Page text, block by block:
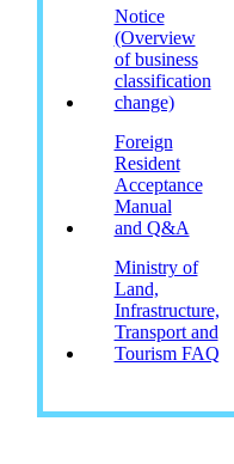
Notice
(Overview
of business
classification
change)
Foreign
Resident
Acceptance
Manual
and Q&A
Ministry of
Land,
Infrastructure,
Transport and
Tourism FAQ